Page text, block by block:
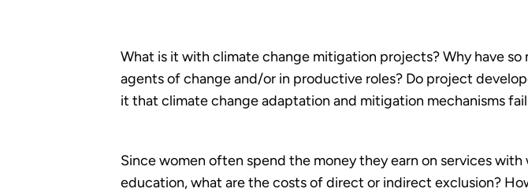
What is it with climate change mitigation projects? Why have
agents of change and/or in productive roles? Do project
it that climate change adaptation and mitigation mechanisms
Since women often spend the money they earn on services
education, what are the costs of direct or indirect exclusion?